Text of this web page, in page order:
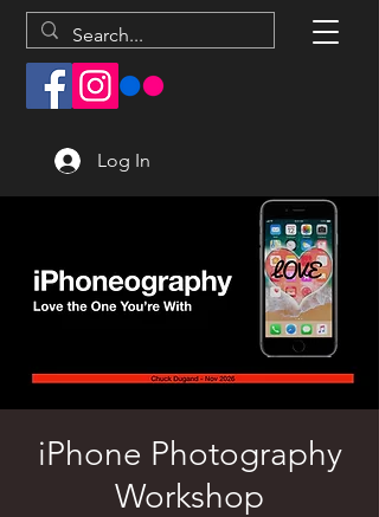
Log In
iPhone Photography
Workshop